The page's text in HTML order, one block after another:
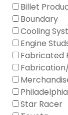
Billet
Boundary
Cooling
Engine
Fabricated
Star Racer